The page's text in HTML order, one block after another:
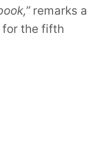
remarks a
the fifth